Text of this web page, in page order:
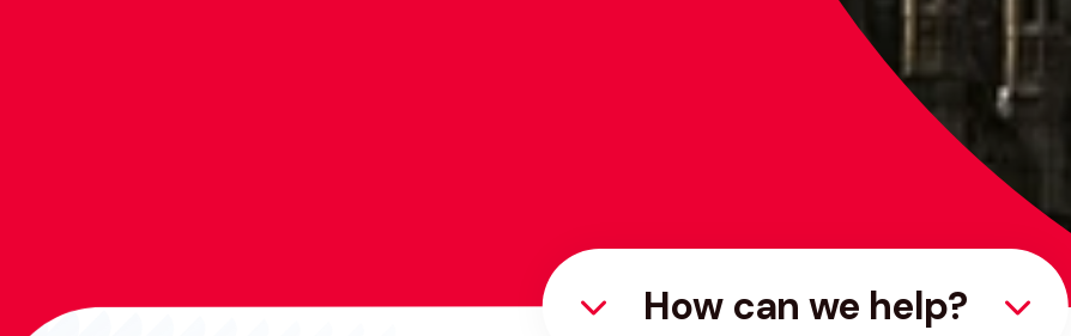
How can we help?